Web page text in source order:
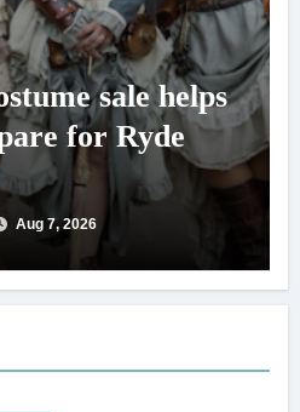
sale helps
for Ryde
Aug 7, 2026